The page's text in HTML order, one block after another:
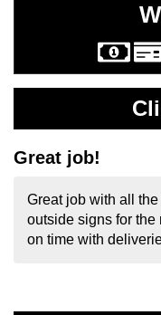
Great job!
Great job with all
outside signs for the
on time with